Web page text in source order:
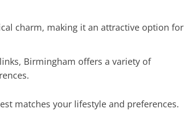
charm, making it an attractive option for
Birmingham offers a variety of
matches your lifestyle and preferences.